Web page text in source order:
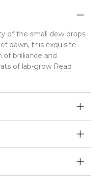
of the small dew drops
dawn, this exquisite
of brilliance and
of lab-grow Read